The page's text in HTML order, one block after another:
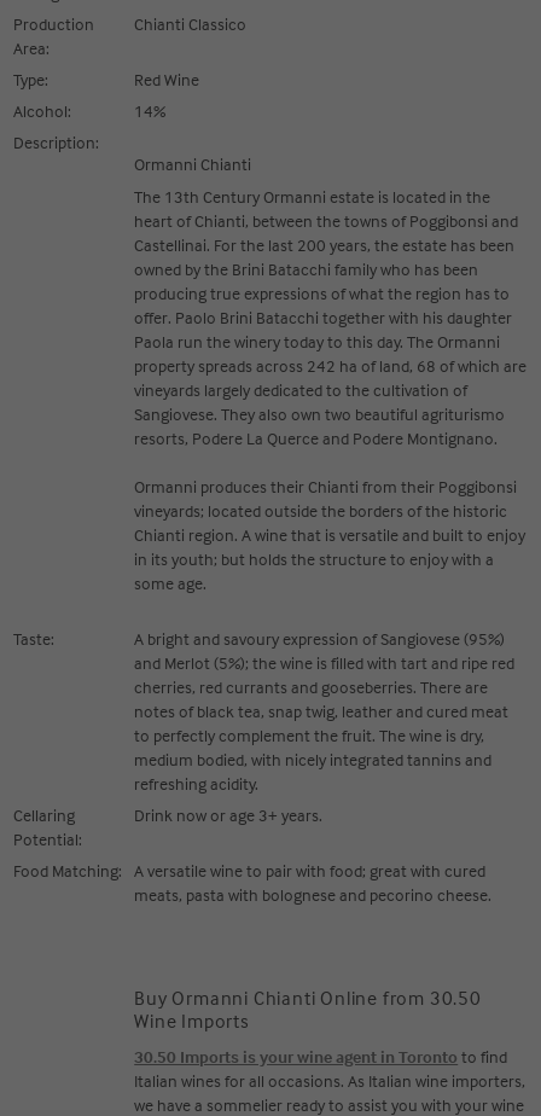
Production
Area:
Chianti Classico
Type:
Red Wine
Alcohol:
14%
Description:
Ormanni Chianti
The 13th Century Ormanni estate is located in the
heart of Chianti, between the towns of Poggibonsi and
Castellinai. For the last 200 years, the estate has been
owned by the Brini Batacchi family who has been
producing true expressions of what the region has to
offer. Paolo Brini Batacchi together with his daughter
Paola run the winery today to this day. The Ormanni
property spreads across 242 ha of land, 68 of which are
vineyards largely dedicated to the cultivation of
Sangiovese. They also own two beautiful agriturismo
resorts, Podere La Querce and Podere Montignano.
Ormanni produces their Chianti from their Poggibonsi
vineyards; located outside the borders of the historic
Chianti region. A wine that is versatile and built to enjoy
in its youth; but holds the structure to enjoy with a
some age.
Taste:
A bright and savoury expression of Sangiovese (95%)
and Merlot (5%); the wine is filled with tart and ripe red
cherries, red currants and gooseberries. There are
notes of black tea, snap twig, leather and cured meat
to perfectly complement the fruit. The wine is dry,
medium bodied, with nicely integrated tannins and
refreshing acidity.
Cellaring
Potential:
Drink now or age 3+ years.
Food Matching:
A versatile wine to pair with food; great with cured
meats, pasta with bolognese and pecorino cheese.
Buy Ormanni Chianti Online from 30.50
Wine Imports
30.50 Imports is your wine agent in Toronto to find
Italian wines for all occasions. As Italian wine importers,
we have a sommelier ready to assist you with your wine